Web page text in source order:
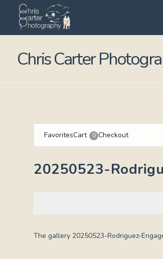
Chris Carter
FavoritesCart 0 Checkout
20250523-
The gallery 20250523-Rodriguez-